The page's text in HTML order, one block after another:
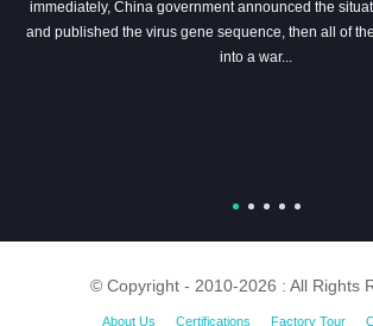
immediately, China government announced the
and published the virus gene sequence, then all of
into a war...
© Copyright - 2010-2026 : All Rights
About Us Certifications Factory Tour